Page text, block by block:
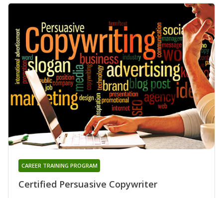
Certified Persuasive Copywriter
CAREER TRAINING PROGRAM